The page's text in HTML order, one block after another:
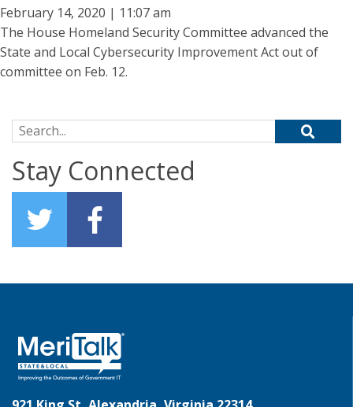
February 14, 2020 | 11:07 am
The House Homeland Security Committee advanced the
State and Local Cybersecurity Improvement Act out of
committee on Feb. 12.
Search for:
Stay Connected